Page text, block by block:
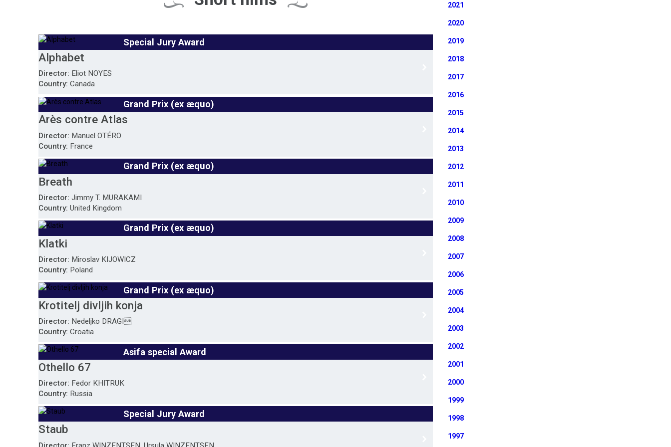
Special Jury Award
Alphabet
Director: Eliot NOYES
Country: Canada
Grand Prix (ex æquo)
Arès contre Atlas
Director: Manuel OTÉRO
Country: France
Grand Prix (ex æquo)
Breath
Director: Jimmy T. MURAKAMI
Country: United Kingdom
Grand Prix (ex æquo)
Klatki
Director: Miroslav KIJOWICZ
Country: Poland
Grand Prix (ex æquo)
Krotitelj divljih konja
Director: Nedeljko DRAGI
Country: Croatia
Asifa special Award
Othello 67
Director: Fedor KHITRUK
Country: Russia
Special Jury Award
Staub
2021
2020
2019
2018
2017
2016
2015
2014
2013
2012
2011
2010
2009
2008
2007
2006
2005
2004
2003
2002
2001
2000
1999
1998
1997